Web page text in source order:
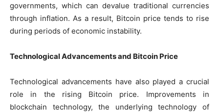
governments, which can devalue traditional currencies
through inflation. As a result, Bitcoin price tends to rise
during periods of economic instability.
Technological Advancements and Bitcoin Price
Technological advancements have also played a crucial
role in the rising Bitcoin price. Improvements in
blockchain technology, the underlying technology of